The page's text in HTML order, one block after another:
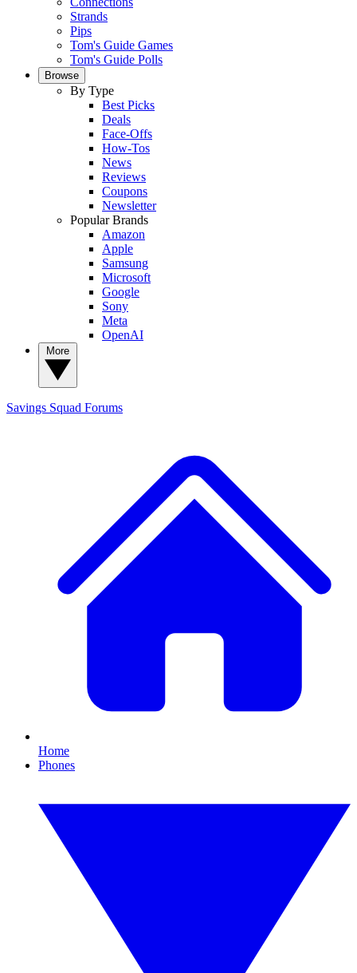
Strands
Pips
Tom's Guide Games
Tom's Guide Polls
Browse
By Type
Best Picks
Deals
Face-Offs
How-Tos
News
Reviews
Coupons
Newsletter
Popular Brands
Amazon
Apple
Samsung
Microsoft
Google
Sony
Meta
OpenAI
Savings Squad Forums
Home
Phones